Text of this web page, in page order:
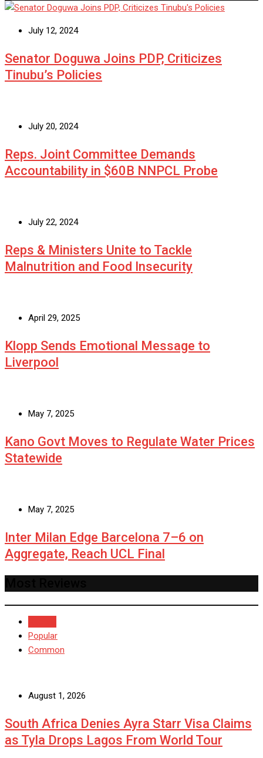
July 12, 2024
Senator Doguwa Joins PDP, Criticizes
Tinubu’s Policies
July 20, 2024
Reps. Joint Committee Demands
Accountability in $60B NNPCL Probe
July 22, 2024
Reps & Ministers Unite to Tackle
Malnutrition and Food Insecurity
April 29, 2025
Klopp Sends Emotional Message to
Liverpool
May 7, 2025
Kano Govt Moves to Regulate Water Prices
Statewide
May 7, 2025
Inter Milan Edge Barcelona 7–6 on
Aggregate, Reach UCL Final
Popular
Common
August 1, 2026
South Africa Denies Ayra Starr Visa Claims
as Tyla Drops Lagos From World Tour